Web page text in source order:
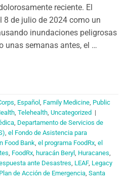
reciente. El
8 de julio de 2024 como un
inundaciones peligrosas
unas semanas antes, el …
, Español , Family Medicine, Public
, Telehealth, Uncategorized |
, Departamento de Servicios de
, el Fondo de Asistencia para
Food Bank, el programa FoodRx, el
, FoodRx, huracán Beryl , Huracanes,
ante Desastres, LEAF, Legacy
Plan de Acción de Emergencia, Santa